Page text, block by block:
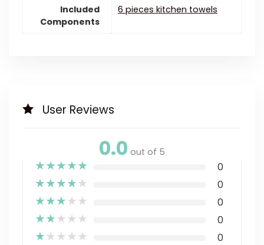
Included
Components
6 pieces kitchen towels
User Reviews
0.0 out of 5
★★★★★ 0
★★★★★ 0
★★★★★ 0
★★★★★ 0
★★★★★ 0